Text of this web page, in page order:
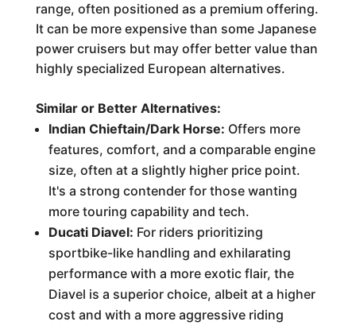
range, often positioned as a premium offering.
It can be more expensive than some Japanese
power cruisers but may offer better value than
highly specialized European alternatives.
Similar or Better Alternatives:
Indian Chieftain/Dark Horse: Offers more
features, comfort, and a comparable engine
size, often at a slightly higher price point.
It's a strong contender for those wanting
more touring capability and tech.
Ducati Diavel: For riders prioritizing
sportbike-like handling and exhilarating
performance with a more exotic flair, the
Diavel is a superior choice, albeit at a higher
cost and with a more aggressive riding